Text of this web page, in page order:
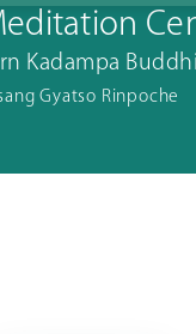
Kadampa
Gyatso Rinpoche